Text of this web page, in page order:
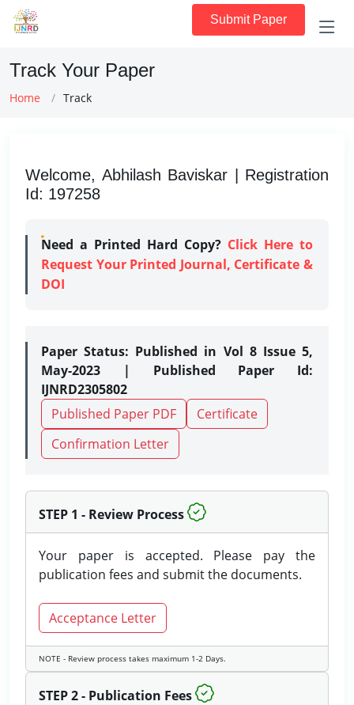
Submit Paper
Track Your Paper
Home Track
Welcome, Abhilash Baviskar | Registration
Id: 197258
Need a Printed Hard Copy? Click Here to
Request Your Printed Journal, Certificate &
DOI
Paper Status: Published in Vol 8 Issue 5,
May-2023 | Published Paper Id:
IJNRD2305802
Published Paper PDF
Certificate
Confirmation Letter
STEP 1 - Review Process
Your paper is accepted. Please pay the
publication fees and submit the documents.
Acceptance Letter
NOTE - Review process takes maximum 1-2 Days.
STEP 2 - Publication Fees